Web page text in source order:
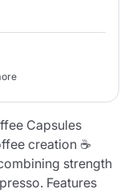
Capsules
creation ☕
strength
Features